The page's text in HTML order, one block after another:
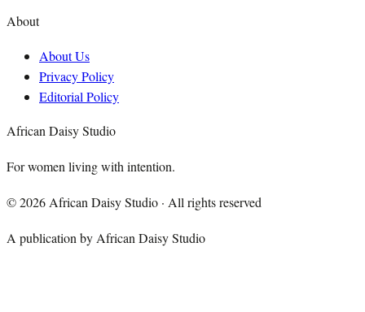
About
About Us
Privacy Policy
Editorial Policy
African Daisy Studio
For women living with intention.
©2026 African Daisy Studio · All rights reserved
A publication by African Daisy Studio